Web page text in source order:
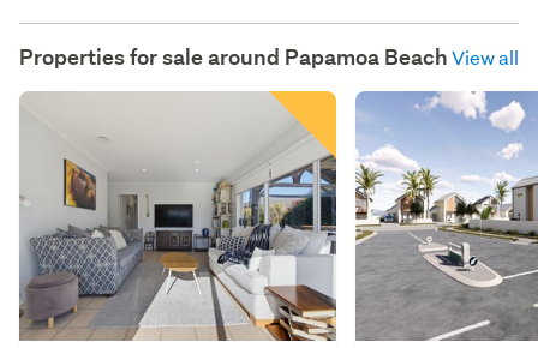
Properties for sale around Papamoa BeachView all